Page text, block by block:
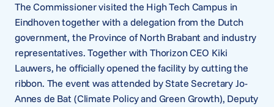
The Commissioner visited the High Tech Campus in
Eindhoven together with a delegation from the Dutch
government, the Province of North Brabant and industry
representatives. Together with Thorizon CEO Kiki
Lauwers, he officially opened the facility by cutting the
ribbon. The event was attended by State Secretary Jo-
Annes de Bat (Climate Policy and Green Growth), Deputy